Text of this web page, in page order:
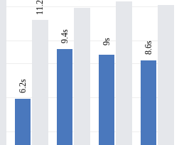
6.2s
11.2s
9.4s 9s 8.6s